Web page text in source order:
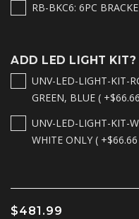
RB-BKC6: 6PC
ADD LED LIGHT KIT?
UNV-LED-LIGHT-KIT-
GREEN, BLUE (
UNV-LED-LIGHT-KIT-
WHITE ONLY (
$481.99